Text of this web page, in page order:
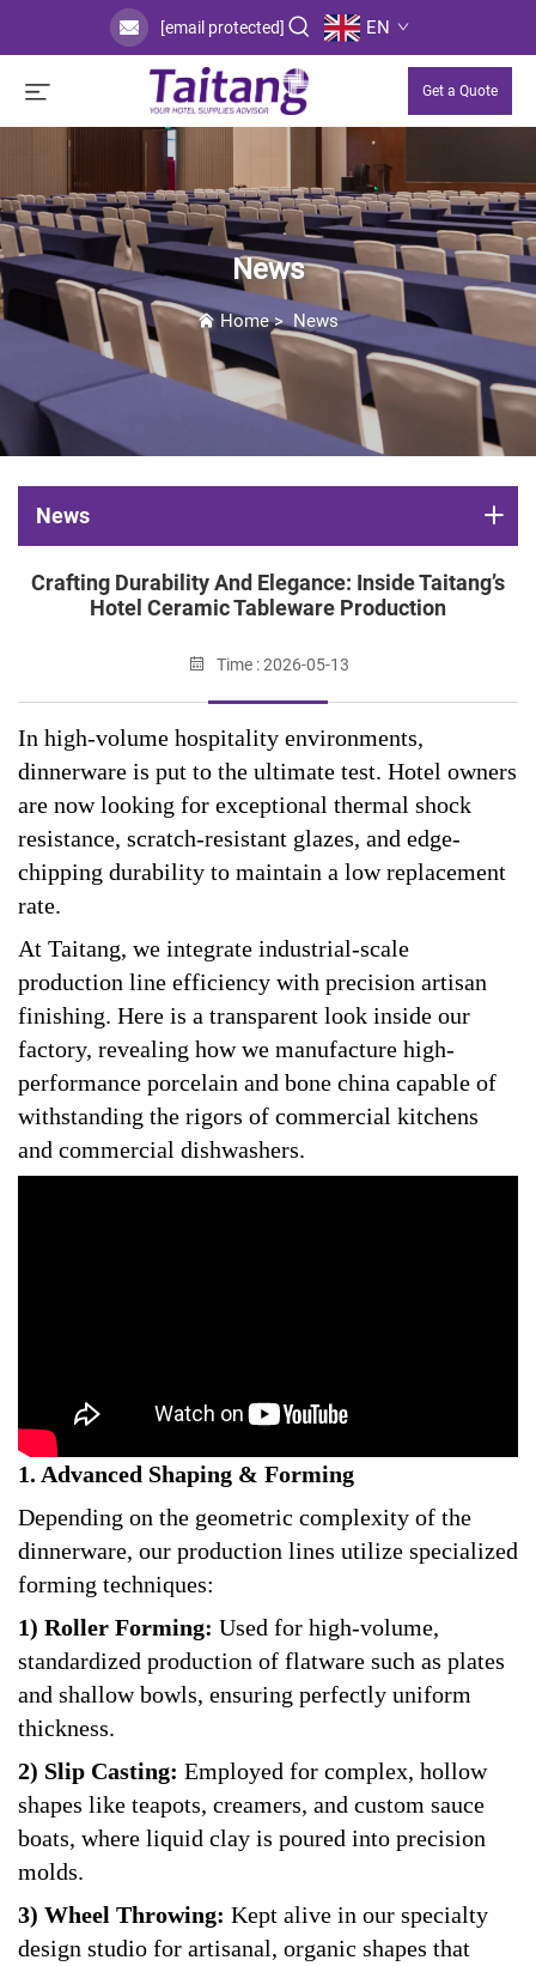
[email protected] EN
Get a Quote
News
Home> News
News
Crafting Durability And Elegance: Inside Taitang’s
Hotel Ceramic Tableware Production
Time : 2026-05-13
In high-volume hospitality environments,
dinnerware is put to the ultimate test. Hotel owners
are now looking for exceptional thermal shock
resistance, scratch-resistant glazes, and edge-
chipping durability to maintain a low replacement
rate.
At Taitang, we integrate industrial-scale
production line efficiency with precision artisan
finishing. Here is a transparent look inside our
factory, revealing how we manufacture high-
performance porcelain and bone china capable of
withstanding the rigors of commercial kitchens
and commercial dishwashers.
1. Advanced Shaping & Forming
Depending on the geometric complexity of the
dinnerware, our production lines utilize specialized
forming techniques:
1) Roller Forming: Used for high-volume,
standardized production of flatware such as plates
and shallow bowls, ensuring perfectly uniform
thickness.
2) Slip Casting: Employed for complex, hollow
shapes like teapots, creamers, and custom sauce
boats, where liquid clay is poured into precision
molds.
3) Wheel Throwing: Kept alive in our specialty
design studio for artisanal, organic shapes that